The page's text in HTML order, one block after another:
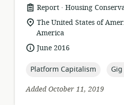
resource
format:
Report .
publisher:
Housing
location
of
relevance:
The United States of
America
dateJune 2016
topic:
Platform Capitalism
Added October 11, 2019